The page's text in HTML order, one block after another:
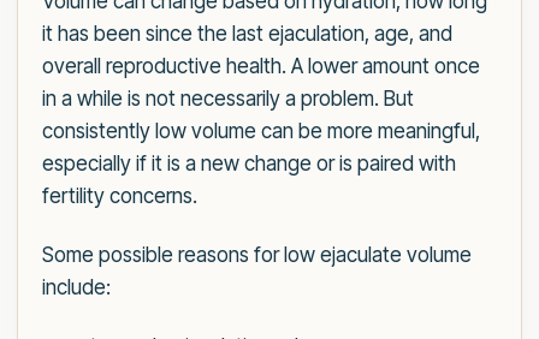
it has been since the last ejaculation, age, and
overall reproductive health. A lower amount once
in a while is not necessarily a problem. But
consistently low volume can be more meaningful,
especially if it is a new change or is paired with
fertility concerns.
Some possible reasons for low ejaculate volume
include: